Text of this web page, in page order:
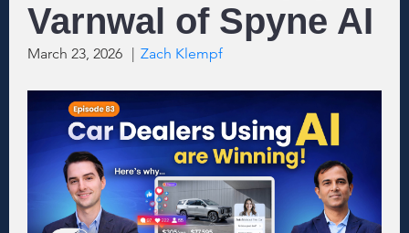
Varnwal of Spyne AI
March 23, 2026 | Zach Klempf